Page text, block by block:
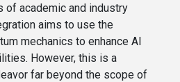
of academic and industry
aims to use the
mechanics to enhance AI
However, this is a
far beyond the scope of